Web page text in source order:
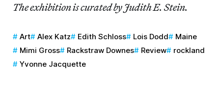
The exhibition is curated by Judith E. Stein.
Art Alex Katz Edith Schloss Lois Dodd
Maine
Mimi Gross
Rackstraw Downes Review
rockland
Yvonne Jacquette